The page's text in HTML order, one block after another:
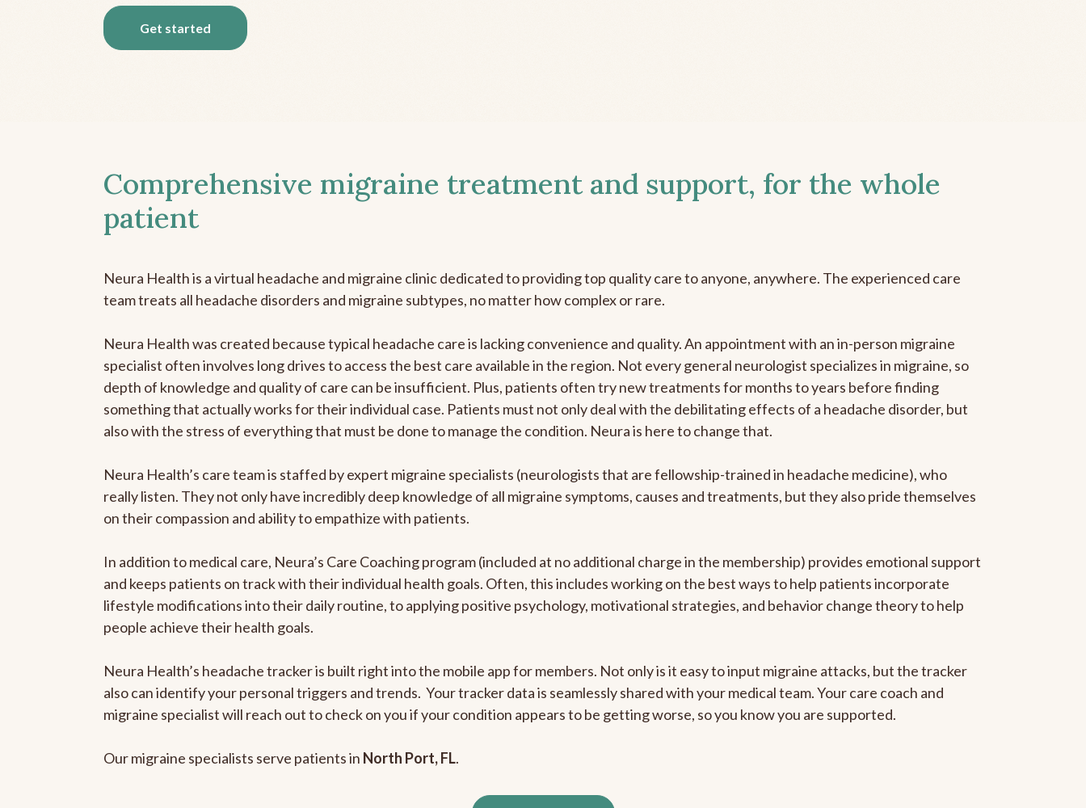
Get started
Comprehensive migraine treatment and support, for the whole
patient
Neura Health is a virtual headache and migraine clinic dedicated to providing top quality care to anyone, anywhere. The experienced care
team treats all headache disorders and migraine subtypes, no matter how complex or rare.
Neura Health was created because typical headache care is lacking convenience and quality. An appointment with an in-person migraine
specialist often involves long drives to access the best care available in the region. Not every general neurologist specializes in migraine, so
depth of knowledge and quality of care can be insufficient. Plus, patients often try new treatments for months to years before finding
something that actually works for their individual case. Patients must not only deal with the debilitating effects of a headache disorder, but
also with the stress of everything that must be done to manage the condition. Neura is here to change that.
Neura Health’s care team is staffed by expert migraine specialists (neurologists that are fellowship-trained in headache medicine), who
really listen. They not only have incredibly deep knowledge of all migraine symptoms, causes and treatments, but they also pride themselves
on their compassion and ability to empathize with patients.
In addition to medical care, Neura’s Care Coaching program (included at no additional charge in the membership) provides emotional support
and keeps patients on track with their individual health goals. Often, this includes working on the best ways to help patients incorporate
lifestyle modifications into their daily routine, to applying positive psychology, motivational strategies, and behavior change theory to help
people achieve their health goals.
Neura Health’s headache tracker is built right into the mobile app for members. Not only is it easy to input migraine attacks, but the tracker
also can identify your personal triggers and trends. Your tracker data is seamlessly shared with your medical team. Your care coach and
migraine specialist will reach out to check on you if your condition appears to be getting worse, so you know you are supported.
Our migraine specialists serve patients in North Port, FL.